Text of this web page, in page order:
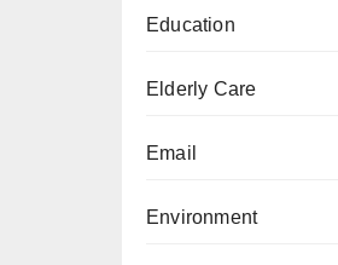
Education
Elderly Care
Email
Environment